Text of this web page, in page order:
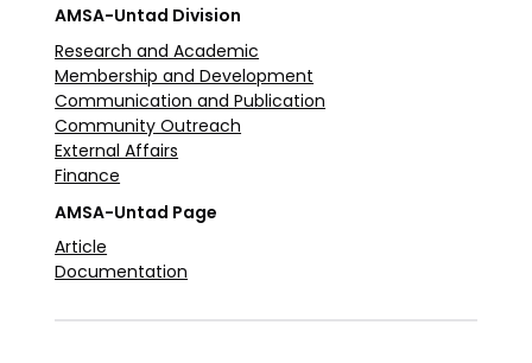
AMSA-Untad Division
Research and Academic
Membership and Development
Communication and Publication
Community Outreach
External Affairs
Finance
AMSA-Untad Page
Article
Documentation